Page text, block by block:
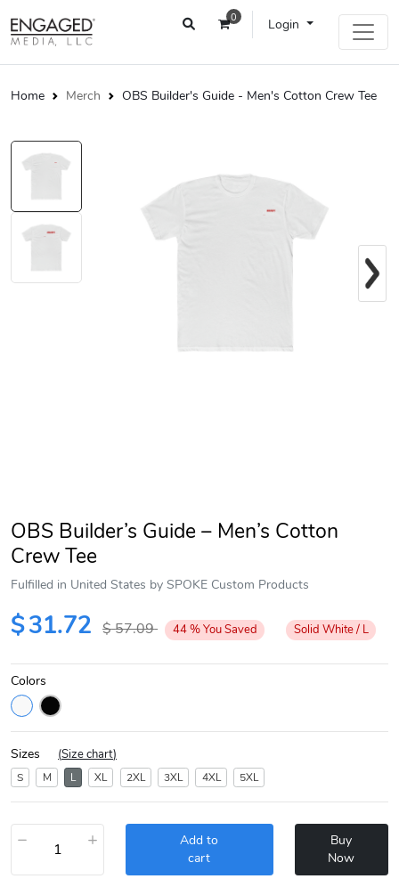
0 Login
Home Merch OBS Builder's Guide - Men's Cotton Crew Tee
OBS Builder’s Guide – Men’s Cotton
Crew Tee
Fulfilled in United States by SPOKE Custom Products
$31.72 $57.09 44%You Saved Solid White / L
Colors
Sizes (Size chart)
S M L XL 2XL 3XL 4XL 5XL
− +
Add to
cart
Buy
Now